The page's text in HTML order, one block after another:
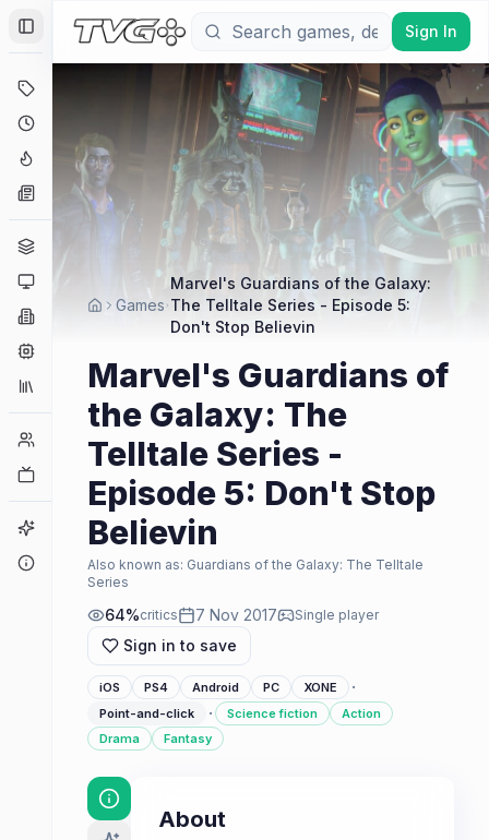
Toggle Sidebar
Hype Tracker
News
Genres
Companies
Collections
Player Counts
Game Finder
Sign In
Games
Marvel's Guardians of the Galaxy:
The Telltale Series - Episode 5:
Don't Stop Believin
Marvel's Guardians of
the Galaxy: The
Telltale Series -
Episode 5: Don't Stop
Believin
Also known as: Guardians of the Galaxy: The Telltale
Series
64%critics 7 Nov 2017 Single player
Sign in to save
iOS PS4 Android PC XONE ·
Point-and-click · Science fiction
Action
Drama
Fantasy
About